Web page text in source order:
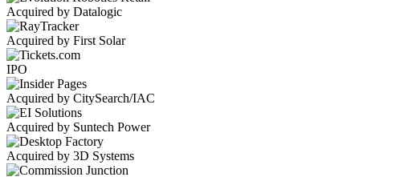
Acquired by Datalogic
Acquired by First Solar
IPO
Acquired by CitySearch/IAC
Acquired by Suntech Power
Acquired by 3D Systems